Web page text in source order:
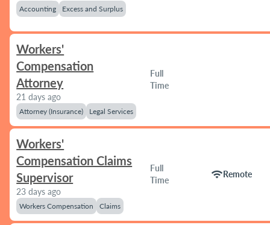
Accounting Excess and Surplus
Workers'
Compensation
Attorney
21 days ago
Attorney (Insurance) Legal Services
Full
Time
Workers'
Compensation Claims
Supervisor
23 days ago
Workers Compensation Claims
Full
Time
wifiRemote